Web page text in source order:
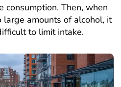
consumption. Then, when
amounts of alcohol, it
to limit intake.